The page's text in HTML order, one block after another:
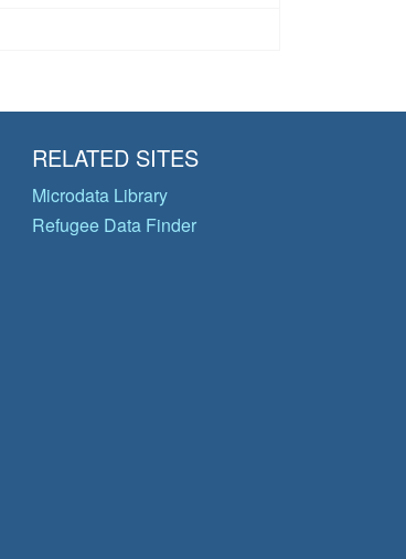
RELATED SITES
Microdata Library
Refugee Data Finder